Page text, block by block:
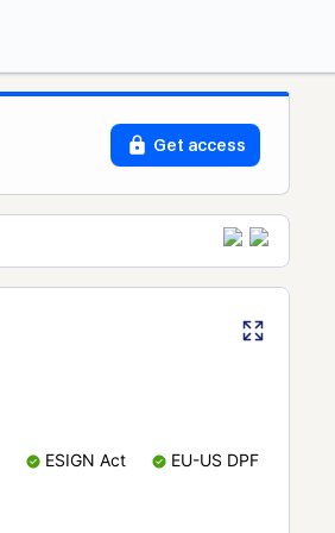
Get access
ESIGN Act EU-US DPF